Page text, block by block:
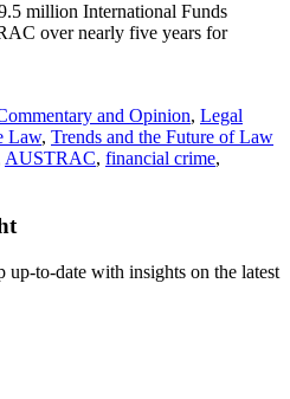
million International Funds
over nearly five years for
and Opinion, Legal
Law, Trends and the Future of Law
AUSTRAC, financial crime,
up-to-date with insights on the latest